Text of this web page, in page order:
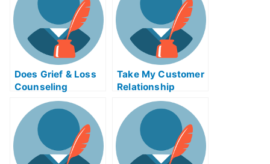
Does Grief & Loss
Counseling
Change How You
Think About and
Respond To Grief?
Take My Customer
Relationship
Management
Systems Quiz For
Me